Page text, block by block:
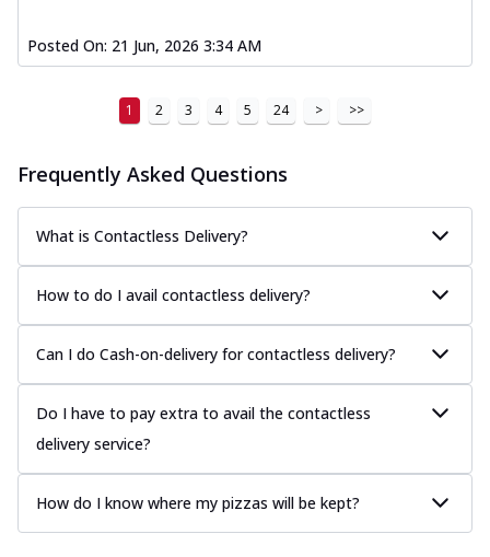
Posted On: 21 Jun, 2026 3:34 AM
1 2 3 4 5 24 > >>
Frequently Asked Questions
What is Contactless Delivery?
How to do I avail contactless delivery?
Can I do Cash-on-delivery for contactless delivery?
Do I have to pay extra to avail the contactless
delivery service?
How do I know where my pizzas will be kept?